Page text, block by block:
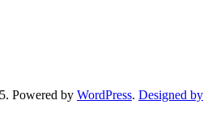
Powered by WordPress. Designed by